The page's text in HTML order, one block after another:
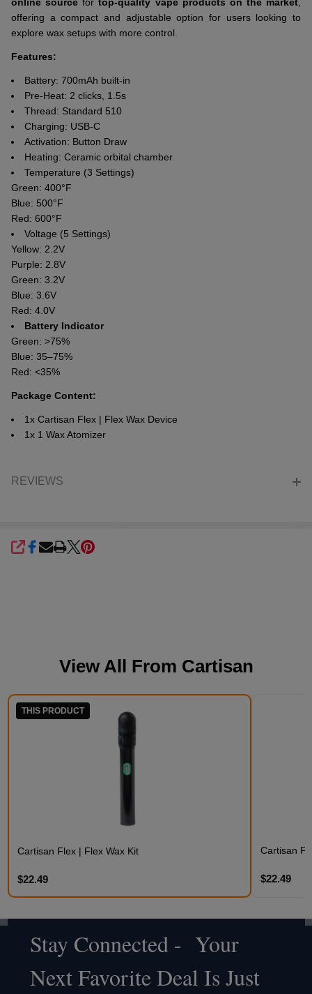
offering a compact and adjustable option for users looking to
explore wax setups with more control.
Features:
Battery: 700mAh built-in
Pre-Heat: 2 clicks, 1.5s
Thread: Standard 510
Charging: USB-C
Activation: Button Draw
Heating: Ceramic orbital chamber
Temperature (3 Settings)
Green: 400°F
Blue: 500°F
Red: 600°F
Voltage (5 Settings)
Yellow: 2.2V
Purple: 2.8V
Green: 3.2V
Blue: 3.6V
Red: 4.0V
Battery Indicator
Green: >75%
Blue: 35–75%
Red: <35%
Package Content:
1x Cartisan Flex | Flex Wax Device
1x 1 Wax Atomizer
REVIEWS
SHARE
View All From Cartisan
THIS PRODUCT
Cartisan Flex | Flex Wax Kit
$22.49
Cartisan
$22.49
Footer
Start
Stay Connected - Your
Next Favorite Deal Is Just